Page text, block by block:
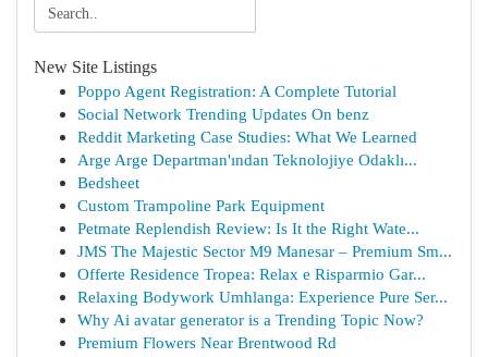
New Site Listings
Poppo Agent Registration: A Complete Tutorial
Social Network Trending Updates On benz
Reddit Marketing Case Studies: What We Learned
Arge Arge Departman'ından Teknolojiye Odaklı...
Bedsheet
Custom Trampoline Park Equipment
Petmate Replendish Review: Is It the Right Wate...
JMS The Majestic Sector M9 Manesar – Premium Sm...
Offerte Residence Tropea: Relax e Risparmio Gar...
Relaxing Bodywork Umhlanga: Experience Pure Ser...
Why Ai avatar generator is a Trending Topic Now?
Premium Flowers Near Brentwood Rd